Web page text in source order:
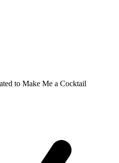
to Make Me a Cocktail